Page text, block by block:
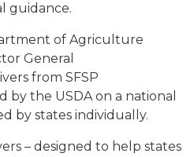
guidance.
of Agriculture
General
from SFSP
by the USDA on a national
by states individually.
– designed to help states